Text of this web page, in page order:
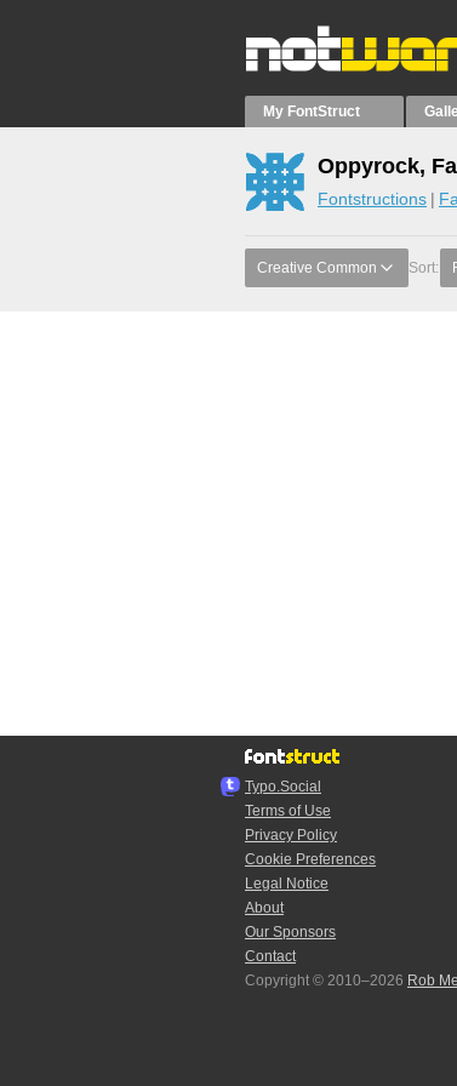
My FontStruct
Oppyrock,
Fontstructions
Creative Common Sort:
Typo.Social
Terms of Use
Privacy Policy
Cookie Preferences
Legal Notice
About
Our Sponsors
Contact
Copyright © 2010–2026 Rob